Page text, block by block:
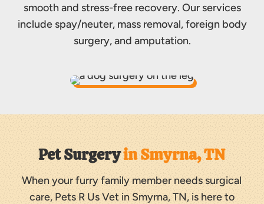
smooth and stress-free recovery. Our services
include spay/neuter, mass removal, foreign body
surgery, and amputation.
Pet Surgery in Smyrna, TN
When your furry family member needs surgical
care, Pets R Us Vet in Smyrna, TN, is here to